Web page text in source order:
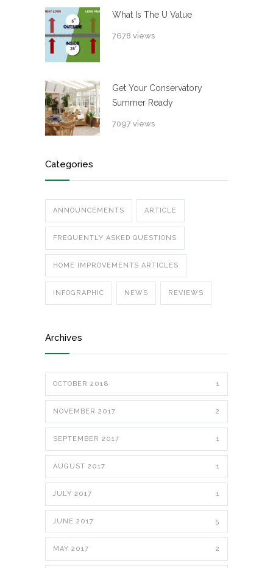
What Is The U Value
7678 views
Get Your Conservatory
Summer Ready
7097 views
Categories
ANNOUNCEMENTS ARTICLE
FREQUENTLY ASKED QUESTIONS
HOME IMPROVEMENTS ARTICLES
INFOGRAPHIC NEWS REVIEWS
Archives
OCTOBER 2018 1
NOVEMBER 2017 2
SEPTEMBER 2017 1
AUGUST 2017 1
JULY 2017 1
JUNE 2017 5
MAY 2017 2